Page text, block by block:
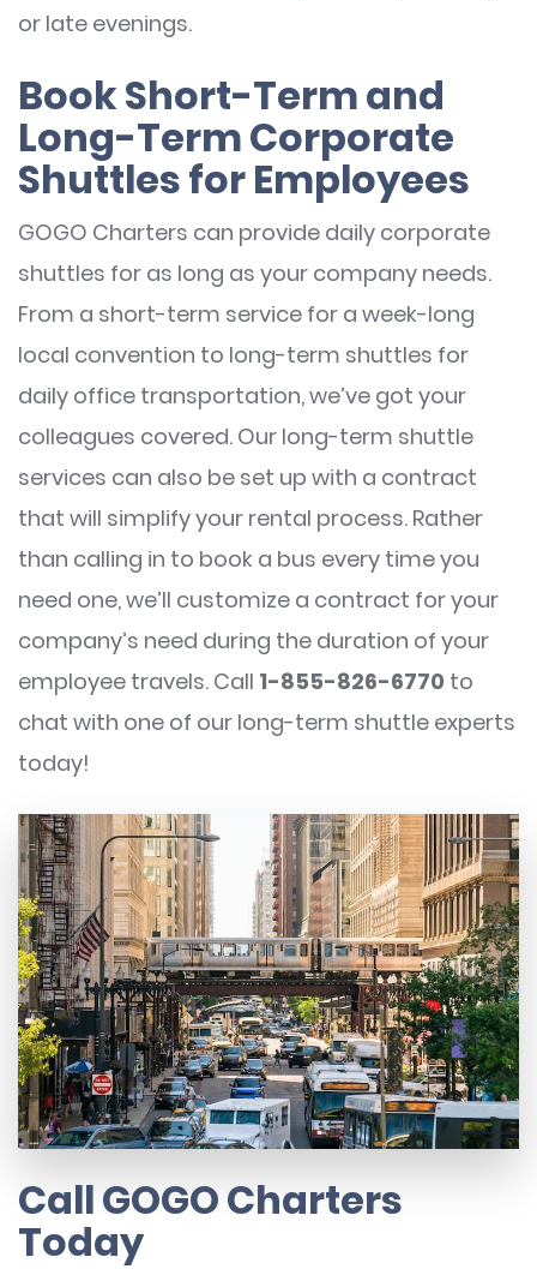
or late evenings.
Book Short-Term and
Long-Term Corporate
Shuttles for Employees
GOGO Charters can provide daily corporate
shuttles for as long as your company needs.
From a short-term service for a week-long
local convention to long-term shuttles for
daily office transportation, we’ve got your
colleagues covered. Our long-term shuttle
services can also be set up with a contract
that will simplify your rental process. Rather
than calling in to book a bus every time you
need one, we’ll customize a contract for your
company’s need during the duration of your
employee travels. Call 1-855-826-6770 to
chat with one of our long-term shuttle experts
today!
Call GOGO Charters
Today